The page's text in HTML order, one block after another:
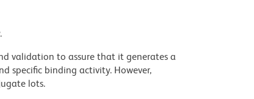
validation to assure that it generates a
specific binding activity. However,
lots.